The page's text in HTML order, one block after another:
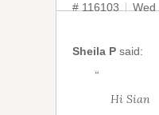
# 116103 Wed
Sheila P said:
“
Hi Sian